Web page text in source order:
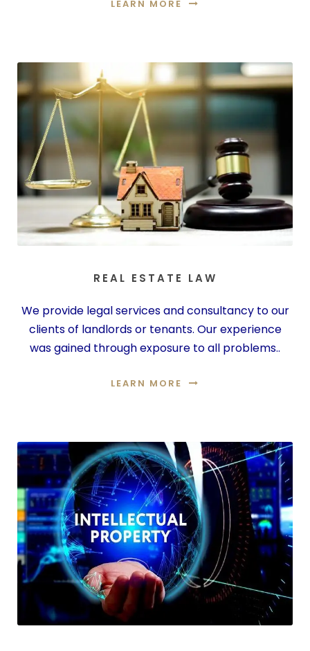
LEARN MORE
REAL ESTATE LAW
We provide legal services and consultancy to our
clients of landlords or tenants. Our experience
was gained through exposure to all problems..
LEARN MORE